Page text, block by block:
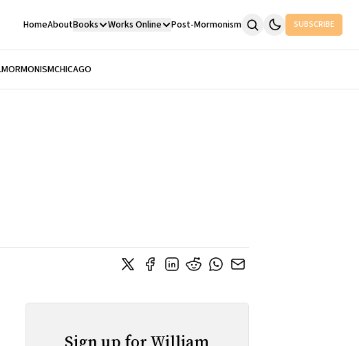
HomeAboutBooks Works Online Post-Mormonism SUBSCRIBE
MORMONISMCHICAGO
Sign up for William